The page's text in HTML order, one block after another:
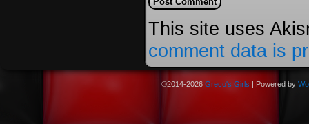
This site uses
comment data is
©2014-2026 Greco's Girls | Powered by